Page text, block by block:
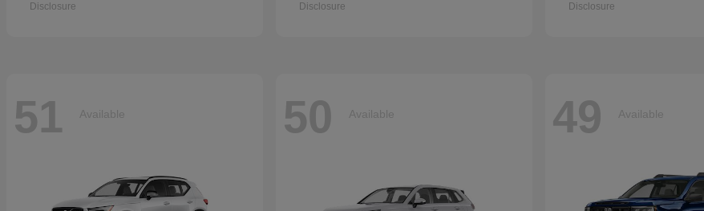
Disclosure Disclosure Disclosure
51 Available 50 Available 49 Available